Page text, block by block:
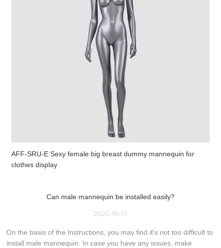
AFF-SRU-E Sexy female big breast dummy mannequin for
clothes display
Can male mannequin be installed easily?
2020-10-01
On the basis of the Instructions, you may find it's not too difficult to
install male mannequin. In case you have any issues, make